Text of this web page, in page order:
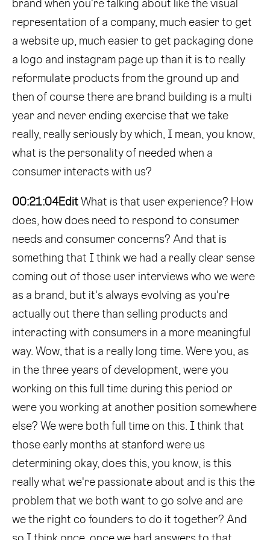
brand when you're talking about like the visual
representation of a company, much easier to get
a website up, much easier to get packaging done
a logo and instagram page up than it is to really
reformulate products from the ground up and
then of course there are brand building is a multi
year and never ending exercise that we take
really, really seriously by which, I mean, you know,
what is the personality of needed when a
consumer interacts with us?
00:21:04Edit What is that user experience? How
does, how does need to respond to consumer
needs and consumer concerns? And that is
something that I think we had a really clear sense
coming out of those user interviews who we were
as a brand, but it's always evolving as you're
actually out there than selling products and
interacting with consumers in a more meaningful
way. Wow, that is a really long time. Were you, as
in the three years of development, were you
working on this full time during this period or
were you working at another position somewhere
else? We were both full time on this. I think that
those early months at stanford were us
determining okay, does this, you know, is this
really what we're passionate about and is this the
problem that we both want to go solve and are
we the right co founders to do it together? And